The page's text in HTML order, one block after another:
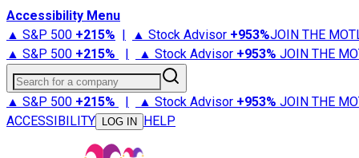
Accessibility Menu
▲ S&P 500 +215% | ▲ Stock Advisor +953%JOIN THE
▲ S&P 500 +215% | ▲ Stock Advisor +953% JOIN THE
Search for a company
▲ S&P 500 +215% | ▲ Stock Advisor +953% JOIN THE
ACCESSIBILITY
LOG IN HELP